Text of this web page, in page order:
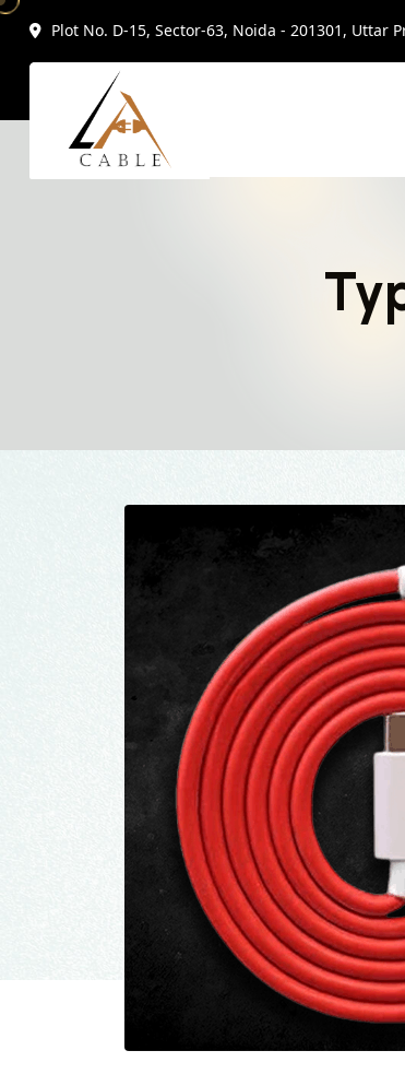
Plot No. D-15, Sector-63, Noida - 201301, Uttar